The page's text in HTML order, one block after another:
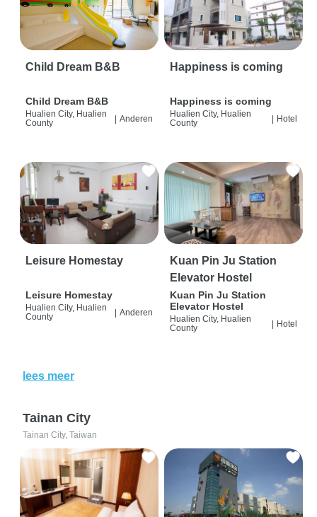
Child Dream B&B
Child Dream B&B
Hualien City, Hualien
County
| Anderen
Happiness is coming
Happiness is coming
Hualien City, Hualien
County
| Hotel
Leisure Homestay
Leisure Homestay
Hualien City, Hualien
County
Anderen
Kuan Pin Ju Station
Elevator Hostel
Kuan Pin Ju Station
Elevator Hostel
Hualien City, Hualien
County
Hotel
lees meer
Tainan City
Tainan City, Taiwan